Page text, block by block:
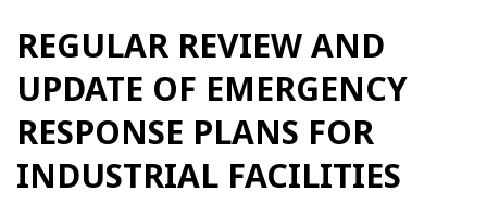
REGULAR REVIEW AND
UPDATE OF EMERGENCY
RESPONSE PLANS FOR
INDUSTRIAL FACILITIES